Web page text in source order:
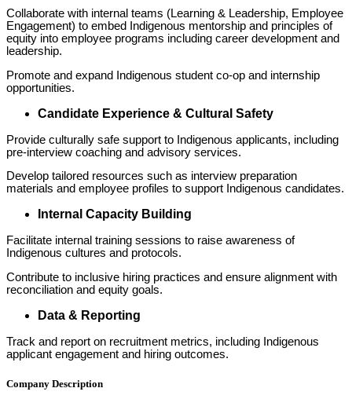
Collaborate with internal teams (Learning & Leadership, Employee
Engagement) to embed Indigenous mentorship and principles of
equity into employee programs including career development and
leadership.
Promote and expand Indigenous student co-op and internship
opportunities.
Candidate Experience & Cultural Safety
Provide culturally safe support to Indigenous applicants, including
pre-interview coaching and advisory services.
Develop tailored resources such as interview preparation
materials and employee profiles to support Indigenous candidates.
Internal Capacity Building
Facilitate internal training sessions to raise awareness of
Indigenous cultures and protocols.
Contribute to inclusive hiring practices and ensure alignment with
reconciliation and equity goals.
Data & Reporting
Track and report on recruitment metrics, including Indigenous
applicant engagement and hiring outcomes.
Company Description